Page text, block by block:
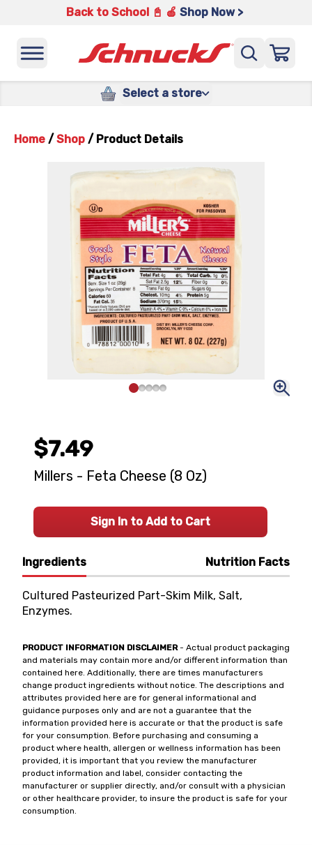
Back to School 📓 🍎 Shop Now >
Select a store
Home / Shop / Product Details
Ingredients Nutrition Facts
Cultured Pasteurized Part-Skim Milk, Salt,
Enzymes.
PRODUCT INFORMATION DISCLAIMER- Actual product packaging
and materials may contain more and/or different information than
contained here. Additionally, there are times manufacturers
change product ingredients without notice. The descriptions and
attributes provided here are for general informational and
guidance purposes only and are not a guarantee that the
information provided here is accurate or that the product is safe
for your consumption. Before purchasing and consuming a
product where health, allergen or wellness information has been
provided, it is important that you review the manufacturer
product information and label, consider contacting the
manufacturer or supplier directly, and/or consult with a physician
or other healthcare provider, to insure the product is safe for your
consumption.
$7.49
Millers - Feta Cheese (8 Oz)
Sign In to Add to Cart